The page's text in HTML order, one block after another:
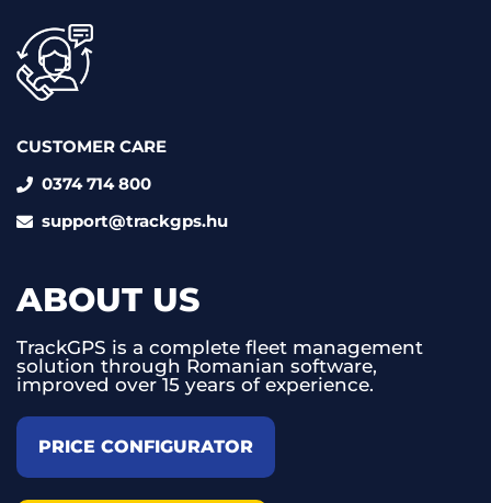
CUSTOMER CARE
0374 714 800
support@trackgps.hu
ABOUT US
TrackGPS is a complete fleet management
solution through Romanian software,
improved over 15 years of experience.
PRICE CONFIGURATOR